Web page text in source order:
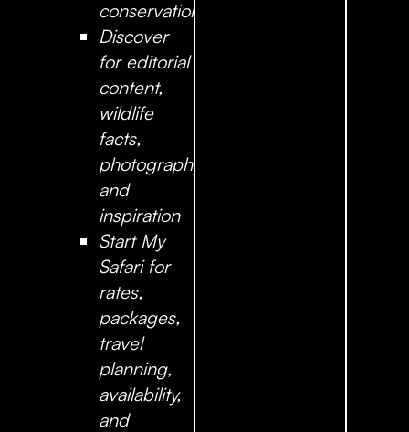
conservation
Discover
for editorial
content,
wildlife
facts,
photography,
and
inspiration
Start My
Safarifor
rates,
packages,
travel
planning,
availability,
and